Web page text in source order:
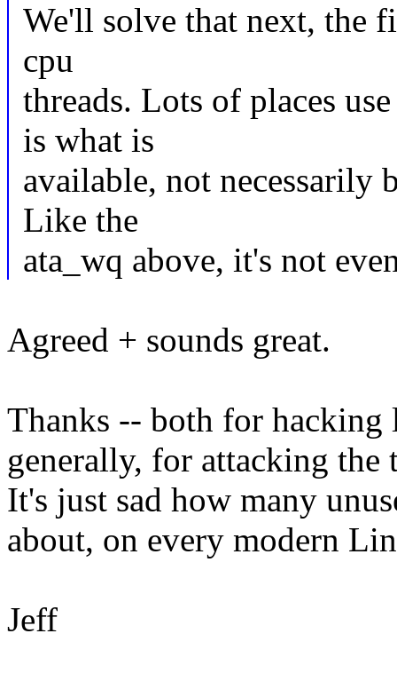
We'll solve that next, the
cpu
threads. Lots of places
is what is
available, not necessarily
Like the
ata_wq above, it's not
Agreed + sounds great.
Thanks -- both for hacking
generally, for attacking
It's just sad how many
about, on every modern
Jeff